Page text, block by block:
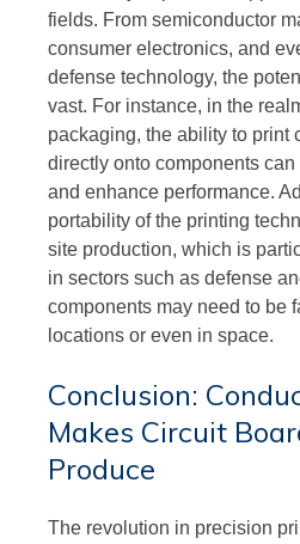
fields. From semiconductor
consumer electronics, and
defense technology, the
vast. For instance, in the
packaging, the ability to print
directly onto components
and enhance performance.
portability of the printing
site production, which is
in sectors such as defense
components may need to be
locations or even in space.
Conclusion:
Makes Circuit
Produce
The revolution in precision